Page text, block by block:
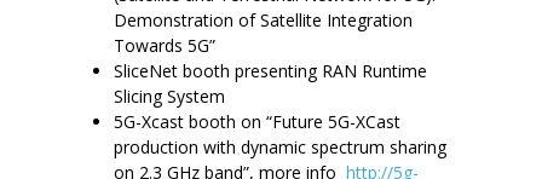
Demonstration of Satellite Integration
Towards 5G”
SliceNet booth presenting RAN Runtime
Slicing System
5G-Xcast booth on “Future 5G-XCast
production with dynamic spectrum sharing
on 2.3 GHz band”, more info http://5g-